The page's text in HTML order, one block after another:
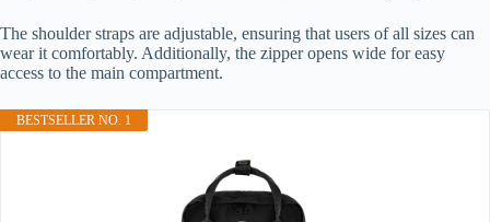
The shoulder straps are adjustable, ensuring that users of all sizes can
wear it comfortably. Additionally, the zipper opens wide for easy
access to the main compartment.
BESTSELLER NO. 1